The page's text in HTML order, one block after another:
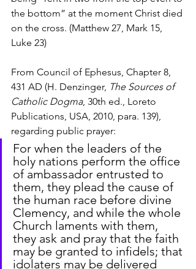
the bottom” at the moment Christ died
on the cross. (Matthew 27, Mark 15,
Luke 23)
From Council of Ephesus, Chapter 8,
431 AD (H. Denzinger, The Sources of
Catholic Dogma, 30th ed., Loreto
Publications, USA, 2010, para. 139),
regarding public prayer:
For when the leaders of the
holy nations perform the office
of ambassador entrusted to
them, they plead the cause of
the human race before divine
Clemency, and while the whole
Church laments with them,
they ask and pray that the faith
may be granted to infidels; that
idolaters may be delivered